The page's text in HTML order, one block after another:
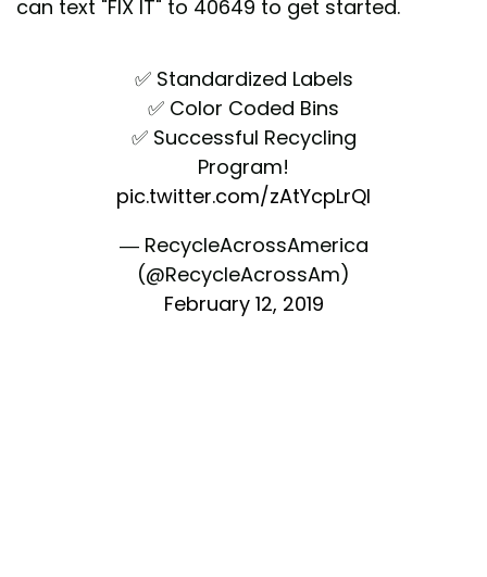
can text "FIX IT" to 40649 to get started.
✅ Standardized Labels
✅ Color Coded Bins
✅ Successful Recycling
Program!
pic.twitter.com/zAtYcpLrQI
— RecycleAcrossAmerica
(@RecycleAcrossAm)
February 12, 2019